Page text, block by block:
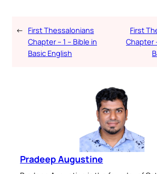
← First Thessalonians
Chapter – 1 – Bible in
Basic English
First
Chapter
Pradeep Augustine